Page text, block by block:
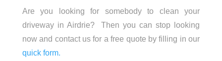
Are you looking for somebody to clean your
driveway in Airdrie? Then you can stop looking
now and contact us for a free quote by filling in our
quick form.